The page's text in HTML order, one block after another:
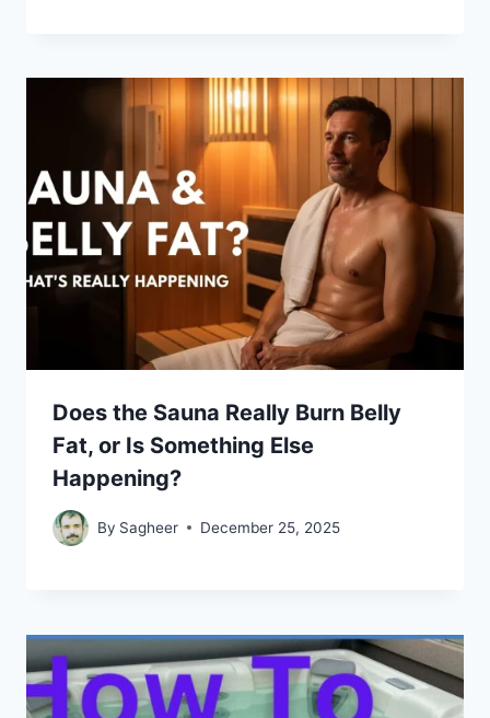
Does the Sauna Really Burn Belly
Fat, or Is Something Else
Happening?
By Sagheer December 25, 2025